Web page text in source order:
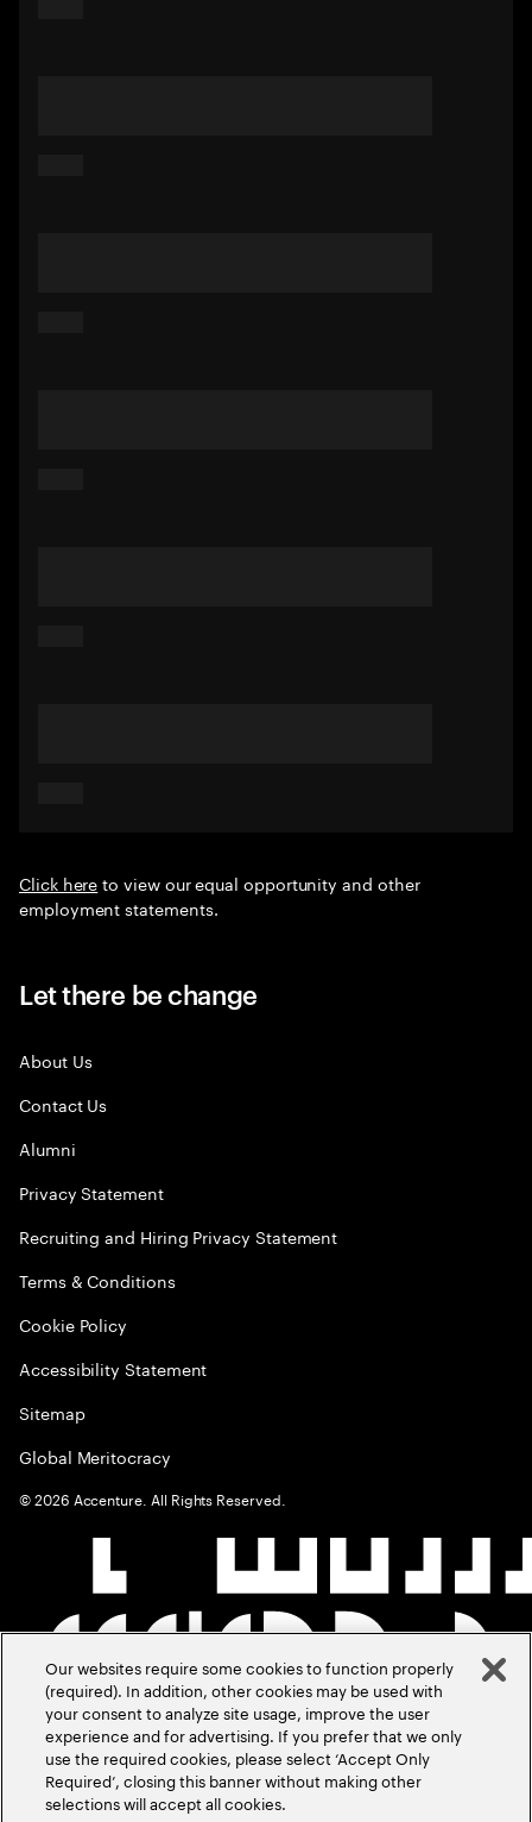
Click hereto view our equal opportunity and other
employment statements.
Let there be change
About Us
Contact Us
Alumni
Privacy Statement
Recruiting and Hiring Privacy Statement
Terms & Conditions
Cookie Policy
Accessibility Statement
Sitemap
Global Meritocracy
©2026 Accenture. All Rights Reserved.
Our websites require some cookies to function properly
(required). In addition, other cookies may be used with
your consent to analyze site usage, improve the user
experience and for advertising. If you prefer that we only
use the required cookies, please select ‘Accept Only
Required’, closing this banner without making other
selections will accept all cookies.